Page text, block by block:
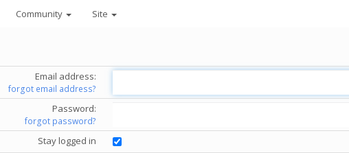
Community Site
Email address:
forgot email address?
Password:
forgot password?
Stay logged in